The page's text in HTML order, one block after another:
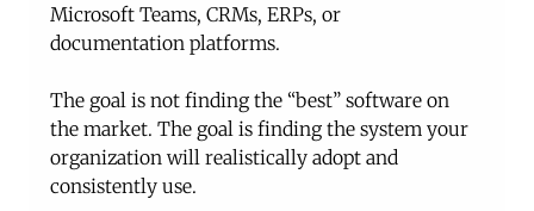
Microsoft Teams, CRMs, ERPs, or
documentation platforms.
The goal is not finding the “best” software on
the market. The goal is finding the system your
organization will realistically adopt and
consistently use.